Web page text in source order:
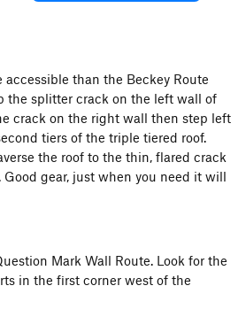
accessible than the Beckey Route
the splitter crack on the left wall of
crack on the right wall then step left
tiers of the triple tiered roof.
the roof to the thin, flared crack
gear, just when you need it will
Mark Wall Route. Look for the
in the first corner west of the